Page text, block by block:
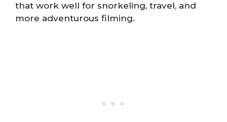
that work well for snorkeling, travel, and
more adventurous filming.